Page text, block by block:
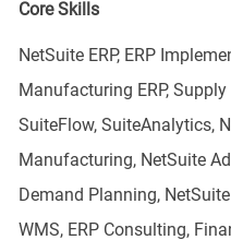
Core Skills
NetSuite ERP, ERP
Manufacturing ERP, Supply
SuiteFlow, SuiteAnalytics,
Manufacturing, NetSuite
Demand Planning,
WMS, ERP Consulting,